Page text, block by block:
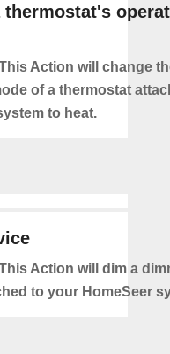
thermostat's
Action will change
of a thermostat
to heat.
Action will dim a
to your HomeSeer